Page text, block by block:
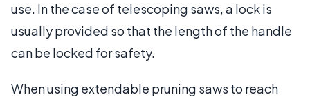
use. In the case of telescoping saws, a lock is
usually provided so that the length of the handle
can be locked for safety.
When using extendable pruning saws to reach